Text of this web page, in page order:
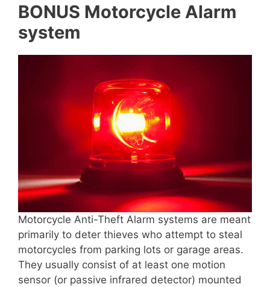
BONUS Motorcycle Alarm
system
Motorcycle Anti-Theft Alarm systems are meant
primarily to deter thieves who attempt to steal
motorcycles from parking lots or garage areas.
They usually consist of at least one motion
sensor (or passive infrared detector) mounted